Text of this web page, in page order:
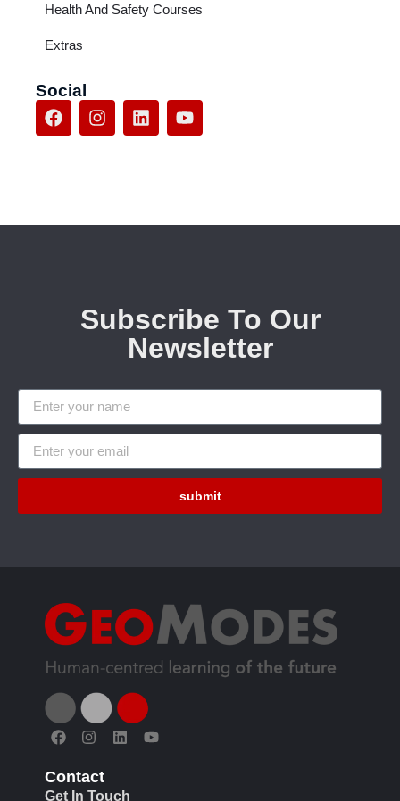
Health And Safety Courses
Extras
Social
Subscribe To Our
Newsletter
submit
Contact
Get In Touch